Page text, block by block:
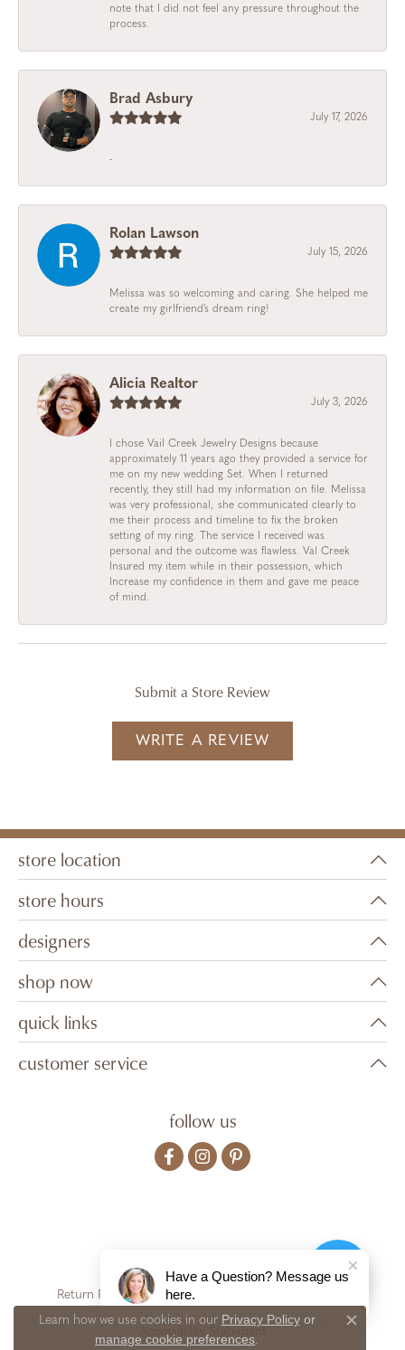
note that I did not feel any pressure throughout the
process.
Brad Asbury
July 17, 2026
-
Rolan Lawson
July 15, 2026
Melissa was so welcoming and caring. She helped me
create my girlfriend’s dream ring!
Alicia Realtor
July 3, 2026
I chose Vail Creek Jewelry Designs because
approximately 11 years ago they provided a service for
me on my new wedding Set. When I returned
recently, they still had my information on file. Melissa
was very professional; she communicated clearly to
me their process and timeline to fix the broken
setting of my ring. The service I received was
personal and the outcome was flawless. Val Creek
Insured my item while in their possession, which
Increase my confidence in them and gave me peace
of mind.
Submit a Store Review
WRITE A REVIEW
store location
store hours
designers
shop now
quick links
customer service
follow us
Return Policy Privacy Policy
Accessibility Statement
Learn how we use cookies in our Privacy Policyor
manage cookie preferences.
Close
Have a Question? Message us
here.